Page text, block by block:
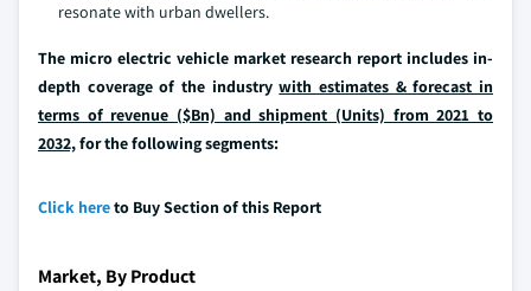
resonate with urban dwellers.
The micro electric vehicle market research report includes in-
depth coverage of the industrywith estimates & forecast in
terms of revenue ($Bn) and shipment (Units) from 2021 to
2032,for the following segments:
Click hereto Buy Section of this Report
Market, By Product